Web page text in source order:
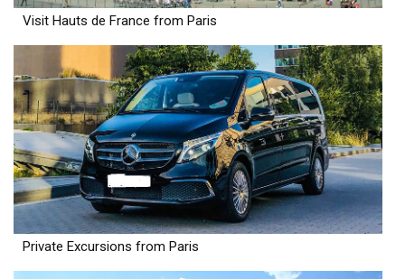
Visit Hauts de France from Paris
Private Excursions from Paris